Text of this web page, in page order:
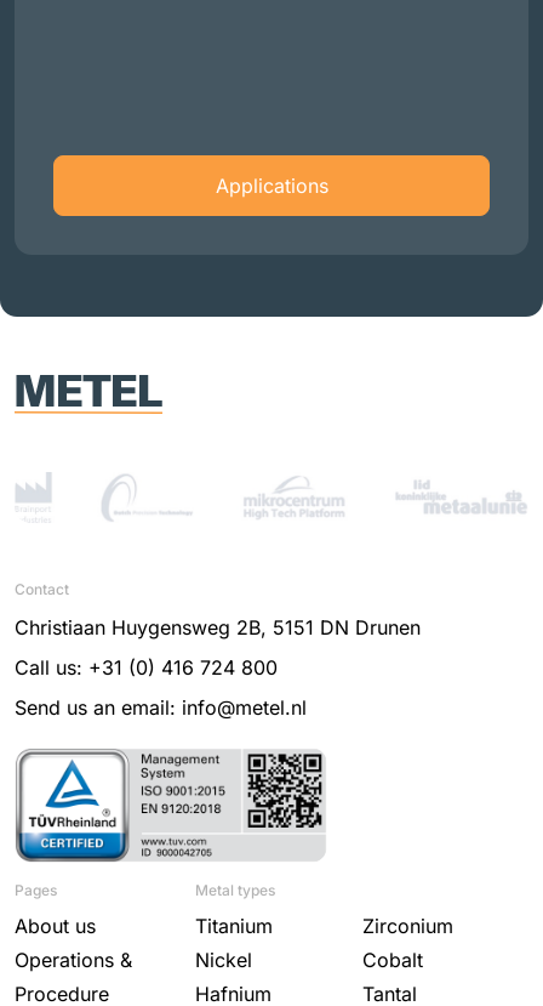
Applications
Contact
Christiaan Huygensweg 2B, 5151 DN Drunen
Call us: +31 (0) 416 724 800
Send us an email: info@metel.nl
Pages
About us
Operations &
Procedure
Metal types
Titanium
Zirconium
Nickel
Cobalt
Hafnium
Tantal